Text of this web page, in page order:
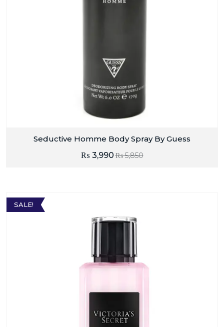
Seductive Homme Body Spray By Guess
₨5,850
₨ 3,990
SALE!